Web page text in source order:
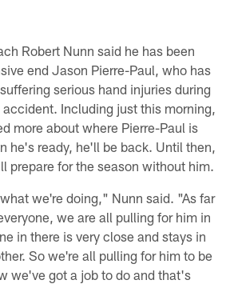
Robert Nunn said he has been
end Jason Pierre-Paul, who has
serious hand injuries during
Including just this morning,
more about where Pierre-Paul is
he's ready, he'll be back. Until then,
prepare for the season without him.
we're doing," Nunn said. "As far
we are all pulling for him in
in there is very close and stays in
So we're all pulling for him to be
we've got a job to do and that's